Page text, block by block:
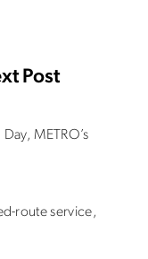
Post
METRO’s
route service,